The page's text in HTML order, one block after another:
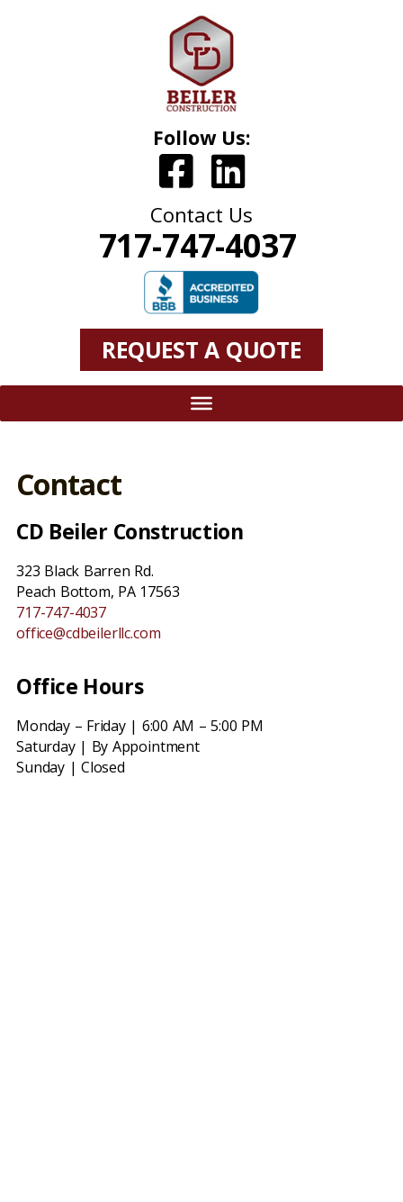
Follow Us:
Contact Us
717-747-4037
REQUEST A QUOTE
Contact
CD Beiler Construction
323 Black Barren Rd.
Peach Bottom, PA 17563
717-747-4037
office@cdbeilerllc.com
Office Hours
Monday – Friday | 6:00 AM – 5:00 PM
Saturday | By Appointment
Sunday | Closed